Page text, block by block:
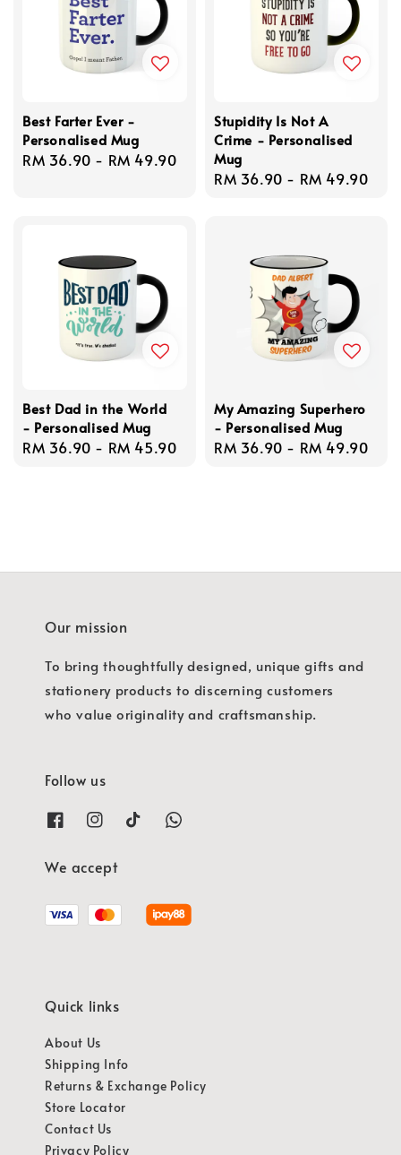
Best Farter Ever -
Personalised Mug
Regular
RM 36.90 - RM 49.90
Stupidity Is Not A
Crime - Personalised
Mug
Regular
RM 36.90 - RM 49.90
Best Dad in the World
- Personalised Mug
Regular
RM 36.90 - RM 45.90
My Amazing Superhero
- Personalised Mug
Regular
RM 36.90 - RM 49.90
Our mission
To bring thoughtfully designed, unique gifts and
stationery products to discerning customers
who value originality and craftsmanship.
Follow us
We accept
Quick links
About Us
Shipping Info
Returns & Exchange Policy
Store Locator
Contact Us
Privacy Policy